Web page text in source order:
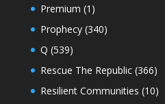
Premium (1)
Prophecy(340)
Q (539)
Rescue The Republic(366)
Resilient Communities (10)